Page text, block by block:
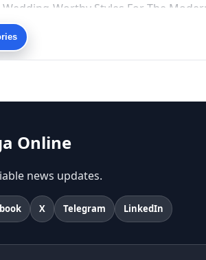
Worthy Styles For The
Sandeep Khosla
for women
style
Online
news updates.
X Telegram LinkedIn